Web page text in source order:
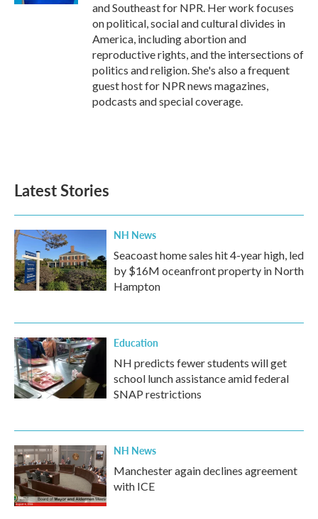
and Southeast for NPR. Her work focuses
on political, social and cultural divides in
America, including abortion and
reproductive rights, and the intersections of
politics and religion. She's also a frequent
guest host for NPR news magazines,
podcasts and special coverage.
Latest Stories
NH News
Seacoast home sales hit 4-year high, led
by $16M oceanfront property in North
Hampton
Education
NH predicts fewer students will get
school lunch assistance amid federal
SNAP restrictions
NH News
Manchester again declines agreement
with ICE